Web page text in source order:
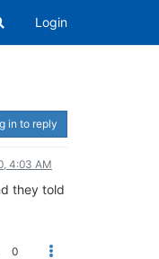
Login
in to reply
4:03 AM
they told
0